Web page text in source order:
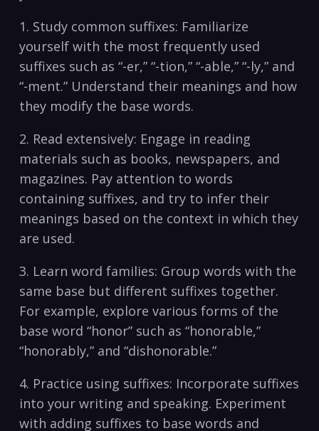
1. Study ⁢common‌ suffixes: Familiarize
yourself with the ‌most frequently used
suffixes such as “-er,” “-tion,” “-able,” “-ly,” and
“-ment.” Understand their meanings and how
they‌ modify the base words.
2.⁣ Read extensively: Engage in reading‍
materials such as books, newspapers, and
magazines. Pay attention⁤ to words
containing‌ suffixes, and try ⁢to infer their
meanings based on the ⁤context in‌ which ‍they
are used.
3. Learn word families: Group ⁤words with the
same base but different suffixes‍ together.
For example, explore various forms of the
base word “honor” such as “honorable,”
“honorably,” and “dishonorable.”
4. ⁣Practice using suffixes: Incorporate ‌suffixes
into your writing and speaking. Experiment
with adding suffixes ⁣to base words and